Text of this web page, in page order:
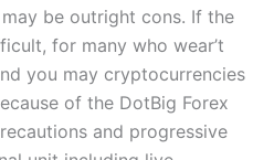
be outright cons. If the
for many who wear’t
you may cryptocurrencies
of the DotBig Forex
and progressive